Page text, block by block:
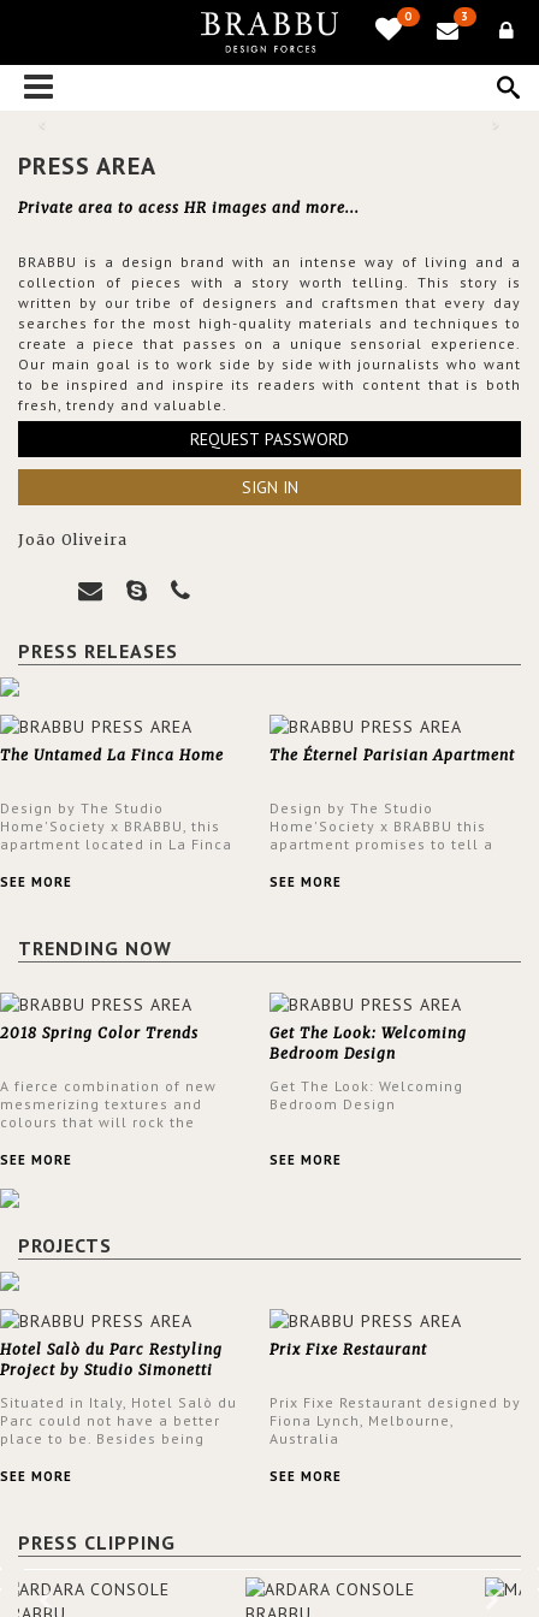
0 3
PRESS AREA
Private area to acess HR images and more...
BRABBU is a design brand with an intense way of living and a
collection of pieces with a story worth telling. This story is
written by our tribe of designers and craftsmen that every day
searches for the most high-quality materials and techniques to
create a piece that passes on a unique sensorial experience.
Our main goal is to work side by side with journalists who want
to be inspired and inspire its readers with content that is both
fresh, trendy and valuable.
REQUEST PASSWORD
SIGN IN
João Oliveira
PRESS RELEASES
The Untamed La Finca Home
Design by The Studio
Home'Society x BRABBU, this
apartment located in La Finca
an intensely unique design with
SEE MORE
The Éternel Parisian Apartment
Design by The Studio
Home'Society x BRABBU this
apartment promises to tell a
a contemporary and classic
SEE MORE
TRENDING NOW
2018 Spring Color Trends
A fierce combination of new
mesmerizing textures and
colours that will rock the
spring.
SEE MORE
Get The Look: Welcoming
Bedroom Design
Get The Look: Welcoming
Bedroom Design
SEE MORE
PROJECTS
Hotel Salò du Parc Restyling
Project by Studio Simonetti
Situated in Italy, Hotel Salò du
Parc could not have a better
place to be. Besides being
park, the hotel has a stunning
view surrounding the hotel, a
entrance by Studio Simonetti.
The designers chose BRABBU to
SEE MORE
Prix Fixe Restaurant
Prix Fixe Restaurant designed by
Fiona Lynch, Melbourne,
Australia
SEE MORE
PRESS CLIPPING